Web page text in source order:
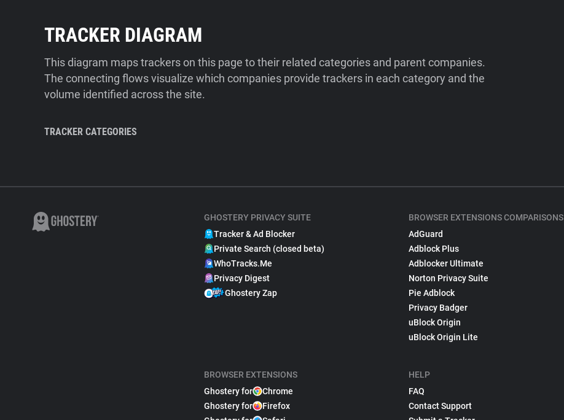
TRACKER DIAGRAM
This diagram maps trackers on this page to their related categories and parent companies.
The connecting flows visualize which companies provide trackers in each category and the
volume identified across the site.
TRACKER CATEGORIES
GHOSTERY PRIVACY SUITE
Tracker & Ad Blocker
Private Search (closed beta)
WhoTracks.Me
Privacy Digest
Ghostery Zap
BROWSER EXTENSIONS
Ghostery for
Chrome
Ghostery for
Firefox
BROWSER EXTENSIONS COMPARISONS
AdGuard
Adblock Plus
Adblocker Ultimate
Norton Privacy Suite
Pie Adblock
Privacy Badger
uBlock Origin
uBlock Origin Lite
HELP
FAQ
Contact Support